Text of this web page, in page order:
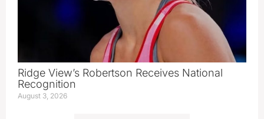
Ridge View’s Robertson Receives National
Recognition
August 3, 2026